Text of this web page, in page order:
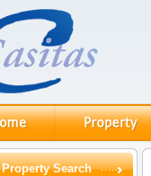
Property Search